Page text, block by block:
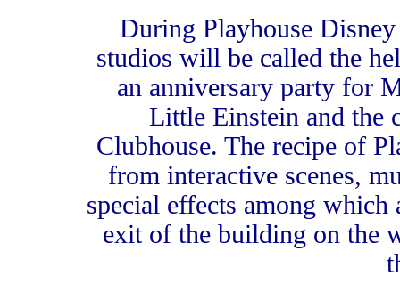
During Playhouse
studios will be called the
an anniversary party for
Little Einstein and the
Clubhouse. The recipe of
from interactive scenes,
special effects among which
exit of the building on the